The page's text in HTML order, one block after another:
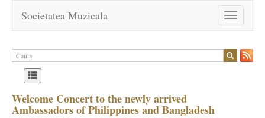
Toggle
navigation
Societatea Muzicala
Welcome Concert to the newly arrived
Ambassadors of Philippines and Bangladesh